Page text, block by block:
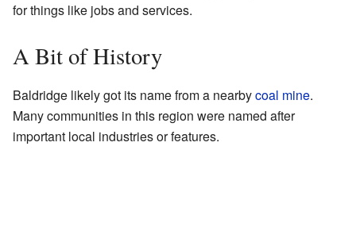
for things like jobs and services.
A Bit of History
Baldridge likely got its name from a nearbycoal mine.
Many communities in this region were named after
important local industries or features.